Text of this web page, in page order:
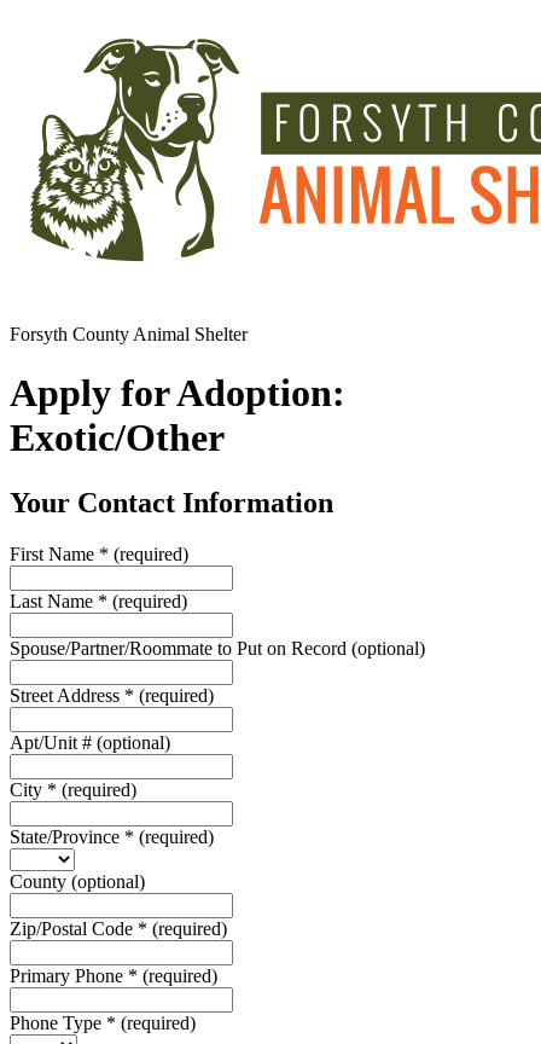
Forsyth County Animal Shelter
Apply for Adoption:
Exotic/Other
Your Contact Information
First Name * (required)
Last Name * (required)
Spouse/Partner/Roommate to Put on Record (optional)
Street Address * (required)
Apt/Unit # (optional)
City * (required)
State/Province * (required)
County (optional)
Zip/Postal Code * (required)
Primary Phone * (required)
Phone Type * (required)